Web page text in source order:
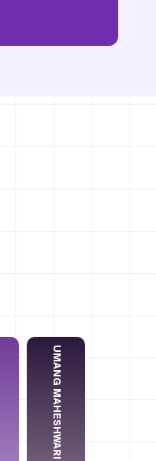
⁠⁠UMANG MAHESHWARI
⁠⁠Umang Maheshwari